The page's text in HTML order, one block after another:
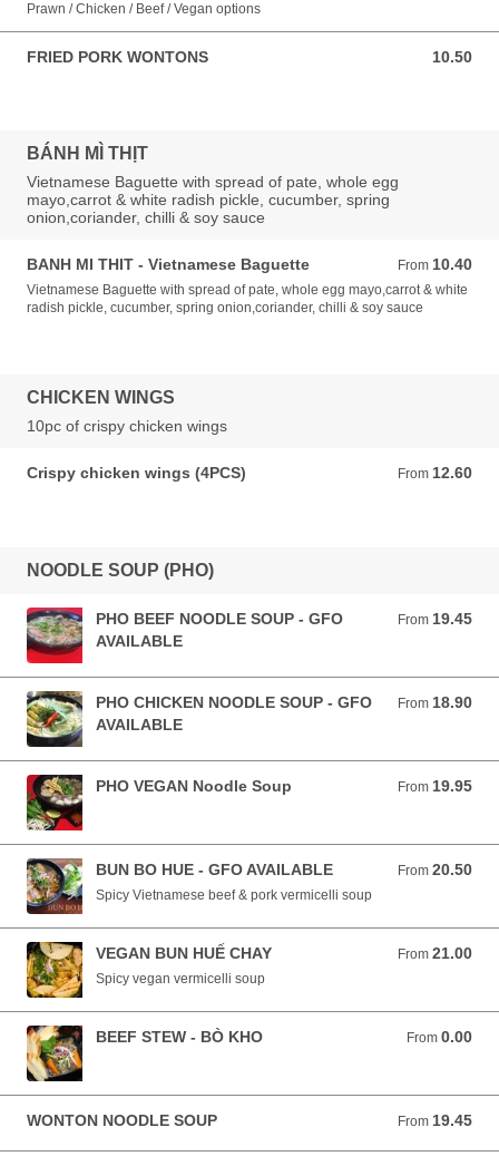
Prawn / Chicken / Beef / Vegan options
FRIED PORK WONTONS 10.50
10.50 AUD
BÁNH MÌ THỊT
Vietnamese Baguette with spread of pate, whole egg
mayo,carrot & white radish pickle, cucumber, spring
onion,coriander, chilli & soy sauce
BANH MI THIT - Vietnamese Baguette From 10.40
From 10.40 AUD
Vietnamese Baguette with spread of pate, whole egg mayo,carrot & white
radish pickle, cucumber, spring onion,coriander, chilli & soy sauce
CHICKEN WINGS
10pc of crispy chicken wings
Crispy chicken wings (4PCS) From 12.60
From 12.60 AUD
NOODLE SOUP (PHO)
PHO BEEF NOODLE SOUP - GFO
AVAILABLE
From 19.45
From 19.45 AUD
PHO CHICKEN NOODLE SOUP - GFO
AVAILABLE
From 18.90
From 18.90 AUD
PHO VEGAN Noodle Soup From 19.95
From 19.95 AUD
BUN BO HUE - GFO AVAILABLE From 20.50
From 20.50 AUD
Spicy Vietnamese beef & pork vermicelli soup
VEGAN BUN HUẾ CHAY From 21.00
From 21.00 AUD
Spicy vegan vermicelli soup
BEEF STEW - BÒ KHO From 0.00
From 0.00 AUD
WONTON NOODLE SOUP From 19.45
From 19.45 AUD